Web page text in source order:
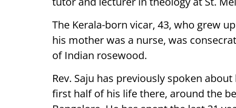
The Kerala-born vicar, 43, who grew
his mother was a nurse, was
of Indian rosewood.
Rev. Saju has previously spoken
first half of his life there, around the